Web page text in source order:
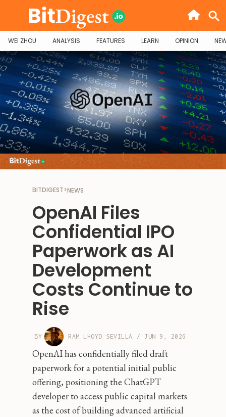
WEI ZHOU ANALYSIS FEATURES LEARN OPINION
BITDIGEST>NEWS
OpenAI Files
Confidential IPO
Paperwork as AI
Development
Costs Continue to
Rise
BY RAM LHOYD SEVILLA / JUN 9, 2026
OpenAI has confidentially filed draft
paperwork for a potential initial public
offering, positioning the ChatGPT
developer to access public capital markets
as the cost of building advanced artificial